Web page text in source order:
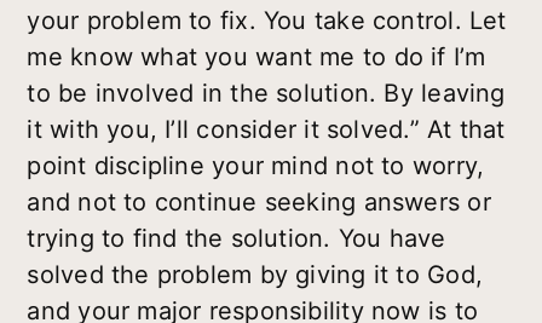
your problem to fix. You take control. Let
me know what you want me to do if I’m
to be involved in the solution. By leaving
it with you, I’ll consider it solved.” At that
point discipline your mind not to worry,
and not to continue seeking answers or
trying to find the solution. You have
solved the problem by giving it to God,
and your major responsibility now is to